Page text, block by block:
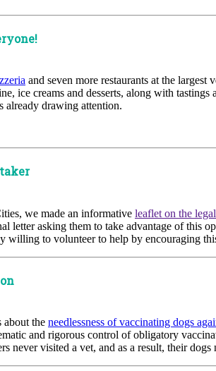
and seven more restaurants at the
ice creams and desserts, along with
already drawing attention.
we made an informative leaflet on the
letter asking them to take advantage of
willing to volunteer to help by encouraging
about the needlessness of vaccinating dogs
and rigorous control of obligatory
never visited a vet, and as a result, their